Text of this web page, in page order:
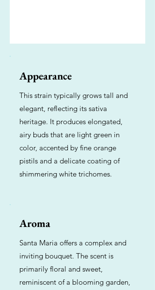
Appearance
This strain typically grows tall and
elegant, reflecting its sativa
heritage. It produces elongated,
airy buds that are light green in
color, accented by fine orange
pistils and a delicate coating of
shimmering white trichomes.
Aroma
Santa Maria offers a complex and
inviting bouquet. The scent is
primarily floral and sweet,
reminiscent of a blooming garden,